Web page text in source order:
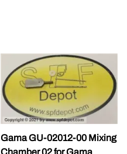
Gama GU-02012-00 Mixing
Chamber 02 for Gama